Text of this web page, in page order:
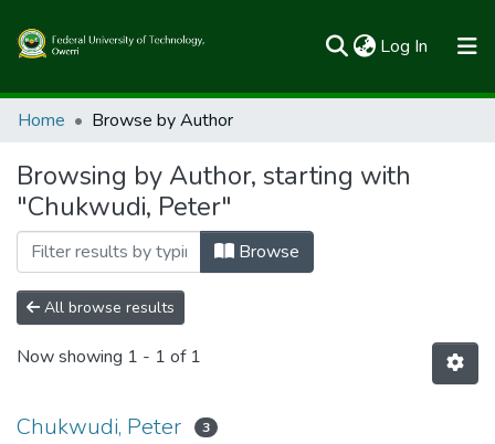
Log In (current)
Communities & Collections
All of FUTOSpace
Home Browse by Author
Browsing by Author, starting with
"Chukwudi, Peter"
Browse
All browse results
Now showing 1 - 1 of 1
Chukwudi, Peter 3